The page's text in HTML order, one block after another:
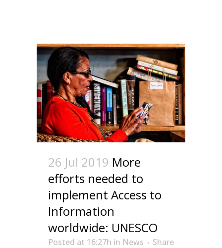
26 Jul 2019 More
efforts needed to
implement Access to
Information
worldwide: UNESCO
Posted at 16:27h in News
Share